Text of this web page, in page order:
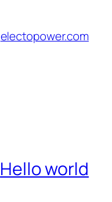
المحتوى
electopower.com
Hello world!